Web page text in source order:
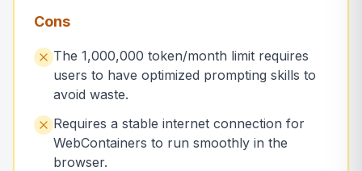
Cons
The 1,000,000 token/month limit requires
users to have optimized prompting skills to
avoid waste.
Requires a stable internet connection for
WebContainers to run smoothly in the
browser.